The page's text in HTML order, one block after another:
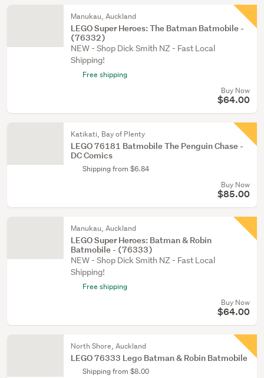
Manukau, Auckland
LEGO Super Heroes: The Batman Batmobile -
(76332)
NEW - Shop Dick Smith NZ - Fast Local
Shipping!
Free shipping
Buy Now
$64.00
Katikati, Bay of Plenty
LEGO 76181 Batmobile The Penguin Chase -
DC Comics
Shipping from $6.84
Buy Now
$85.00
Manukau, Auckland
LEGO Super Heroes: Batman & Robin
Batmobile - (76333)
NEW - Shop Dick Smith NZ - Fast Local
Shipping!
Free shipping
Buy Now
$64.00
North Shore, Auckland
LEGO 76333 Lego Batman & Robin Batmobile
Shipping from $8.00